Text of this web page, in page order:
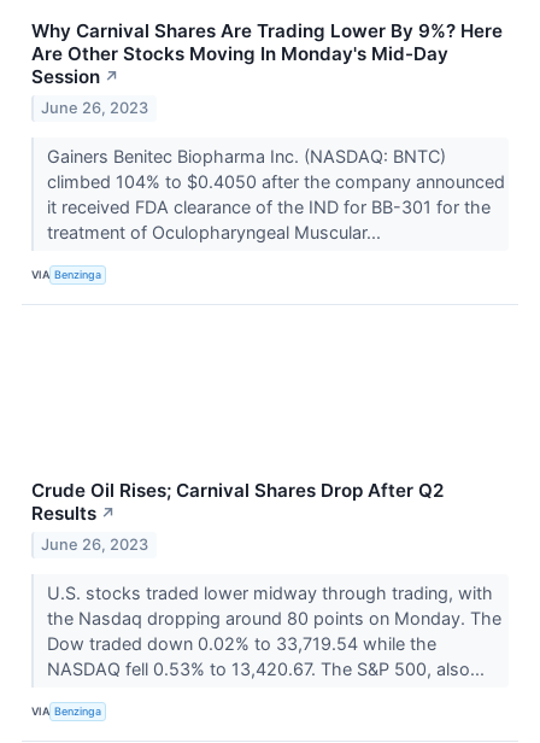
Why Carnival Shares Are Trading Lower By 9%? Here
Are Other Stocks Moving In Monday's Mid-Day
Session ↗
June 26, 2023
Gainers Benitec Biopharma Inc. (NASDAQ: BNTC)
climbed 104% to $0.4050 after the company announced
it received FDA clearance of the IND for BB-301 for the
treatment of Oculopharyngeal Muscular...
VIA Benzinga
Crude Oil Rises; Carnival Shares Drop After Q2
Results ↗
June 26, 2023
U.S. stocks traded lower midway through trading, with
the Nasdaq dropping around 80 points on Monday. The
Dow traded down 0.02% to 33,719.54 while the
NASDAQ fell 0.53% to 13,420.67. The S&P 500, also...
VIA Benzinga